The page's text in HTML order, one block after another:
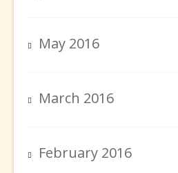
May 2016
March 2016
February 2016